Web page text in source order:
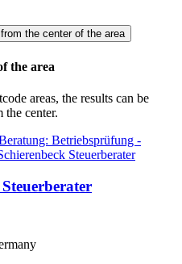
the center of the area
the area
areas, the results can be
the center.